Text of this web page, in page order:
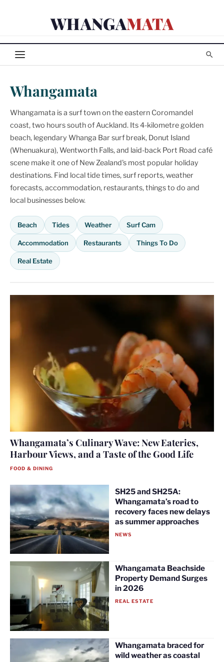
WHANGAMATA
Whangamata
Whangamata is a surf town on the eastern Coromandel
coast, two hours south of Auckland. Its 4-kilometre golden
beach, legendary Whanga Bar surf break, Donut Island
(Whenuakura), Wentworth Falls, and laid-back Port Road café
scene make it one of New Zealand's most popular holiday
destinations. Find local tide times, surf reports, weather
forecasts, accommodation, restaurants, things to do and
local businesses below.
Beach Tides Weather Surf Cam
Accommodation Restaurants Things To Do
Real Estate
Whangamata’s Culinary Wave: New Eateries,
Harbour Views, and a Taste of the Good Life
FOOD & DINING
SH25 and SH25A:
Whangamata’s road to
recovery faces new delays
as summer approaches
NEWS
Whangamata Beachside
Property Demand Surges
in 2026
REAL ESTATE
Whangamata braced for
wild weather as coastal